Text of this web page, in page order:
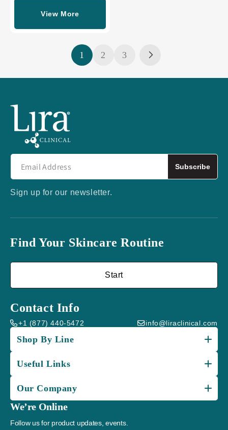
View More
1 2 3
Subscribe
Sign up for our newsletter.
Find Your Skincare Routine
Start
Contact Info
+1 (877) 440-5472 info@liraclinical.com
Shop By Line
Useful Links
Our Company
We’re Online
Follow us for product updates, events.